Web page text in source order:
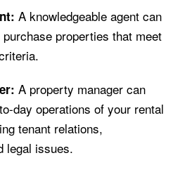
A knowledgeable agent can
properties that meet
A property manager can
day operations of your rental
tenant relations,
legal issues.